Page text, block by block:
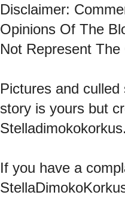
Disclaimer:
Opinions Of The
Not Represent
Pictures and
story is yours but
If you have a